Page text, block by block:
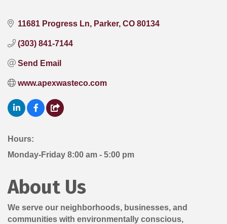
11681 Progress Ln Parker CO 80134
(303) 841-7144
Send Email
www.apexwasteco.com
Hours:
Monday-Friday 8:00 am - 5:00 pm
About Us
We serve our neighborhoods, businesses, and
communities with environmentally conscious,